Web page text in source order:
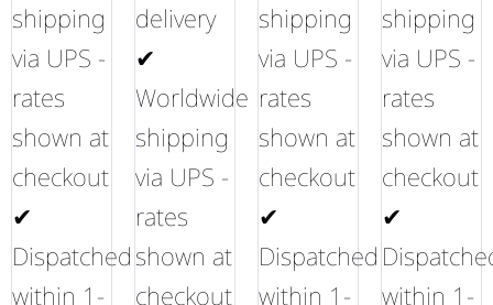
shipping
via UPS -
rates
shown at
checkout
✔
Dispatched
within 1-
delivery
✔
Worldwide
shipping
via UPS -
rates
shown at
checkout
shipping
via UPS -
rates
shown at
checkout
✔
Dispatched
within 1-
shipping
via UPS -
rates
shown at
checkout
✔
within 1-